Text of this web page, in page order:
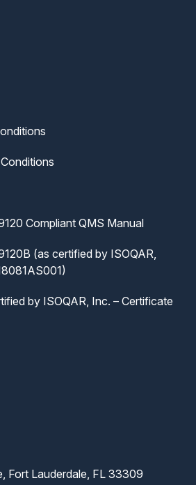
Compliant QMS Manual
(as certified by ISOQAR,
by ISOQAR, Inc. – Certificate
Fort Lauderdale, FL 33309